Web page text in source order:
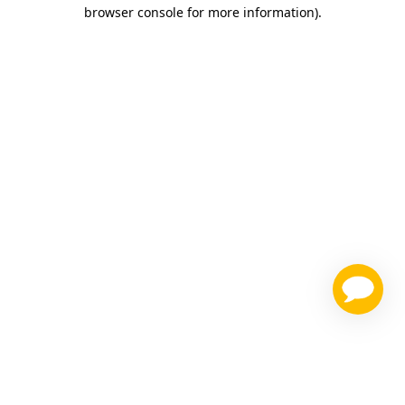
browser console for more information).